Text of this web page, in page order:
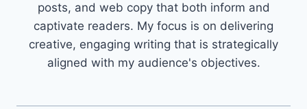
posts, and web copy that both inform and
captivate readers. My focus is on delivering
creative, engaging writing that is strategically
aligned with my audience's objectives.